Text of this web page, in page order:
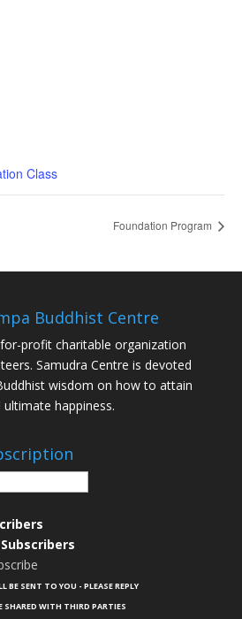
Class
Foundation Program
Buddhist Centre
profit charitable organization
Samudra Centre is devoted
wisdom on how to attain
happiness.
BE SENT TO YOU - PLEASE REPLY
SHARED WITH THIRD PARTIES